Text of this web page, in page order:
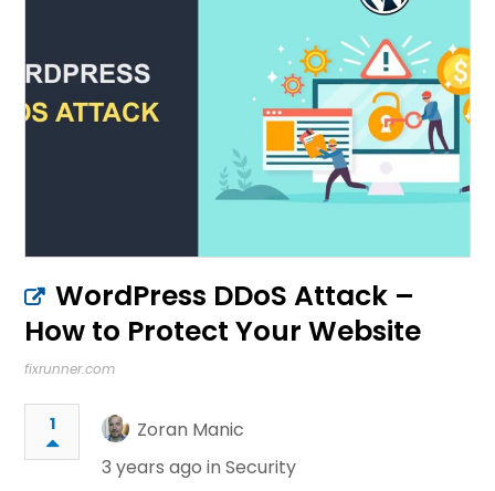
WordPress DDoS Attack –
How to Protect Your Website
fixrunner.com
1
Zoran Manic
3 years ago inSecurity